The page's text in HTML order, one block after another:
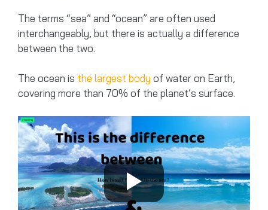
The terms “sea” and “ocean” are often used
interchangeably, but there is actually a difference
between the two.
The ocean is the largest body of water on Earth,
covering more than 70% of the planet’s surface.